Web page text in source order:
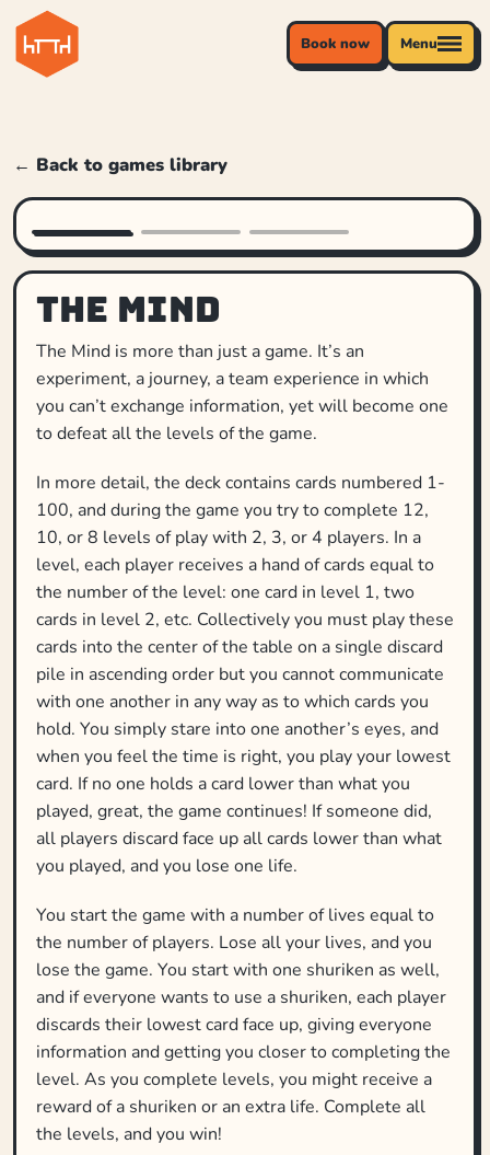
Book now Menu
← Back to games library
The Mind
The Mind is more than just a game. It’s an
experiment, a journey, a team experience in which
you can’t exchange information, yet will become one
to defeat all the levels of the game.
In more detail, the deck contains cards numbered 1-
100, and during the game you try to complete 12,
10, or 8 levels of play with 2, 3, or 4 players. In a
level, each player receives a hand of cards equal to
the number of the level: one card in level 1, two
cards in level 2, etc. Collectively you must play these
cards into the center of the table on a single discard
pile in ascending order but you cannot communicate
with one another in any way as to which cards you
hold. You simply stare into one another’s eyes, and
when you feel the time is right, you play your lowest
card. If no one holds a card lower than what you
played, great, the game continues! If someone did,
all players discard face up all cards lower than what
you played, and you lose one life.
You start the game with a number of lives equal to
the number of players. Lose all your lives, and you
lose the game. You start with one shuriken as well,
and if everyone wants to use a shuriken, each player
discards their lowest card face up, giving everyone
information and getting you closer to completing the
level. As you complete levels, you might receive a
reward of a shuriken or an extra life. Complete all
the levels, and you win!